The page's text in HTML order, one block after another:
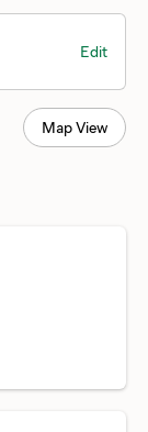
Edit
Map View